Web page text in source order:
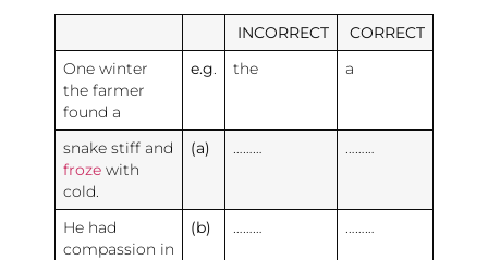
INCORRECT CORRECT
One winter
the farmer
found a
e.g the a
snake stiff and
frozewith
cold.
(a)
He had
compassion in
(b)